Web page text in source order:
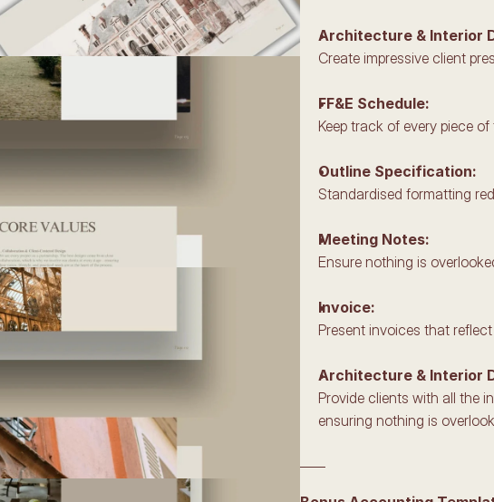
Architecture & Interior
Create impressive client
FF&E Schedule:
Keep track of every piece
Outline Specification:
Standardised formatting
Meeting Notes:
Ensure nothing is
Invoice:
Present invoices that
Architecture & Interior
Provide clients with all the
ensuring nothing is